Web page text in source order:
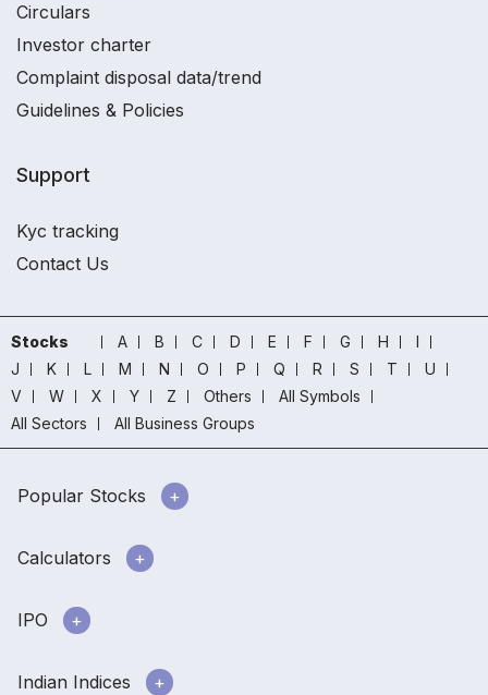
Circulars
Investor charter
Complaint disposal data/trend
Guidelines & Policies
Support
Kyc tracking
Contact Us
Stocks A B C D E F G H
I
J
K L M N O P Q R S T
U
V
W X Y Z Others
All Symbols
All Sectors
All Business Groups
Popular Stocks
Calculators
IPO
Indian Indices